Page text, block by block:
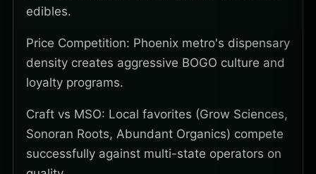
edibles.
Price Competition: Phoenix metro's dispensary
density creates aggressive BOGO culture and
loyalty programs.
Craft vs MSO: Local favorites (Grow Sciences,
Sonoran Roots, Abundant Organics) compete
successfully against multi-state operators on